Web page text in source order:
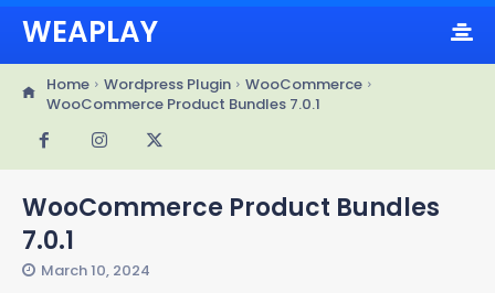
WEAPLAY
Home Wordpress Plugin
WooCommerce
WooCommerce Product Bundles 7.0.1
WooCommerce Product Bundles
7.0.1
March 10, 2024